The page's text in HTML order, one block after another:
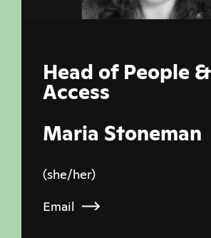
Head of People &
Access
Maria Stoneman
(she/her)
Email